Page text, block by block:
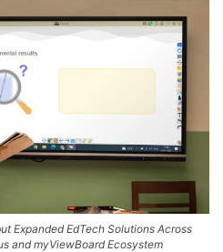
Expanded EdTech Solutions Across
and myViewBoard Ecosystem